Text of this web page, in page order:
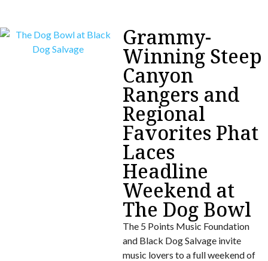
Grammy-
Winning Steep
Canyon
Rangers and
Regional
Favorites Phat
Laces
Headline
Weekend at
The Dog Bowl
The 5 Points Music Foundation
and Black Dog Salvage invite
music lovers to a full weekend of